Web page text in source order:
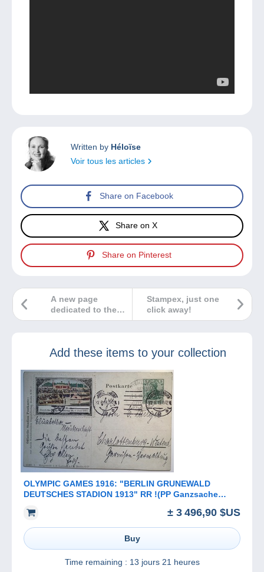
Written by Héloïse
Voir tous les articles
Share on Facebook
Share on X
Share on Pinterest
Stampex, just one
click away!
A new page
dedicated to the
world of stamps
Add these items to your collection
OLYMPIC GAMES 1916: "BERLIN GRUNEWALD
DEUTSCHES STADION 1913" RR !(PP Ganzsache
± 3 496,90 $US
Buy
Time remaining : 13 jours 21 heures